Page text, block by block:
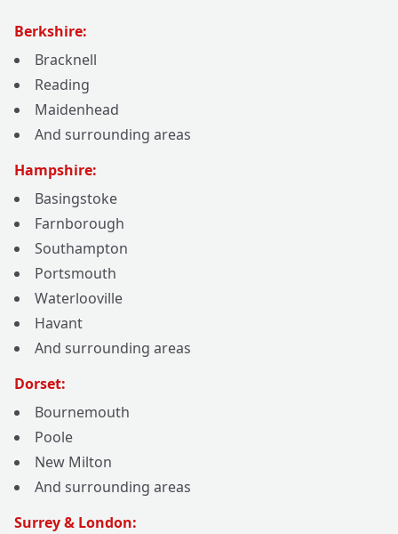
Berkshire:
Bracknell
Reading
Maidenhead
And surrounding areas
Hampshire:
Basingstoke
Farnborough
Southampton
Portsmouth
Waterlooville
Havant
And surrounding areas
Dorset:
Bournemouth
Poole
New Milton
And surrounding areas
Surrey & London: